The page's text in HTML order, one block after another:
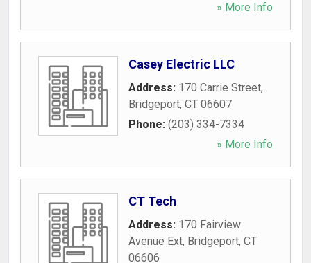
» More Info
Casey Electric LLC
Address: 170 Carrie Street,
Bridgeport, CT 06607
Phone: (203) 334-7334
» More Info
CT Tech
Address: 170 Fairview
Avenue Ext, Bridgeport, CT
06606